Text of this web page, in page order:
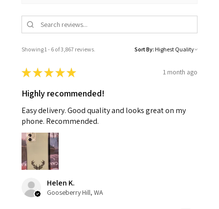
Showing 1 - 6 of 3,867 reviews. Sort By:
★★★★★ 1 month ago
Highly recommended!
Easy delivery. Good quality and looks great on my
phone. Recommended.
Helen K.
Gooseberry Hill, WA